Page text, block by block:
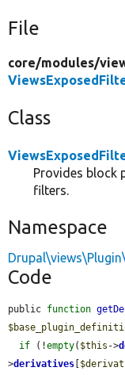
File
core/modules/
Class
Provides block
filters.
Namespace
Code
public function
if (!empty( $this ->
>derivatives [